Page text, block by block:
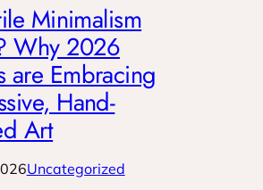
Minimalism
Why 2026
are Embracing
Hand-
Art
Uncategorized